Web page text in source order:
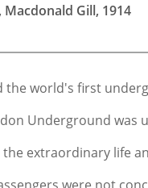
, Macdonald Gill, 1914
world's first
Underground
extraordinary life